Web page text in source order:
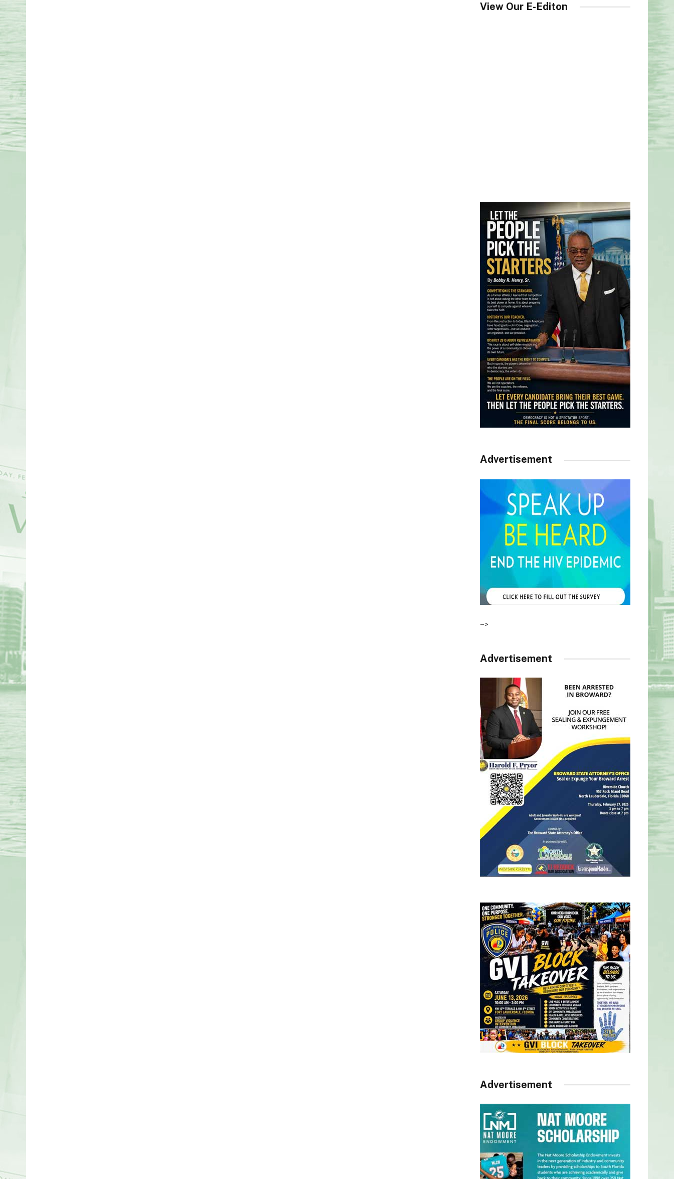
View Our E-Editon
Advertisement
–>
Advertisement
Advertisement